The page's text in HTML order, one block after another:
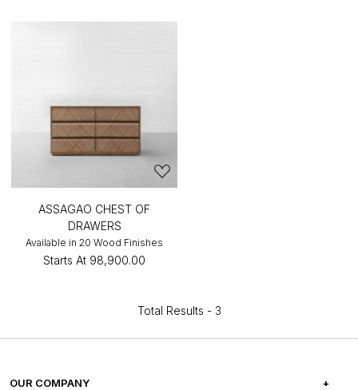
ASSAGAO CHEST OF
DRAWERS
Available in 20 Wood Finishes
Starts At ₹98,900.00
Total Results - 3
OUR COMPANY